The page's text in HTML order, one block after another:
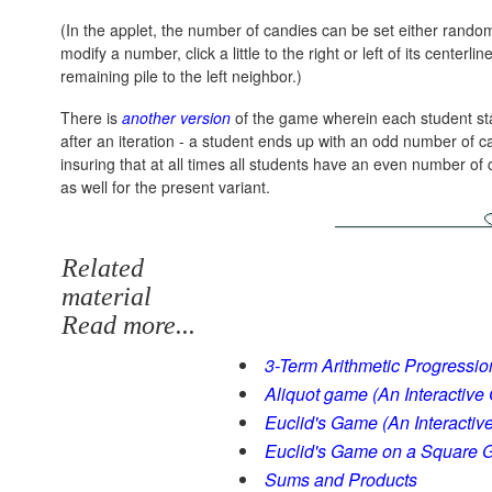
(In the applet, the number of candies can be set either
modify a number, click a little to the right or left of its
remaining pile to the left neighbor.)
There is another version of the game wherein each student
after an iteration - a student ends up with an odd number of
insuring that at all times all students have an even number of
as well for the present variant.
Related
material
Read more...
3-Term Arithmetic
Aliquot game (An Interactive
Euclid's Game (An
Euclid's Game on a Square
Sums and Products